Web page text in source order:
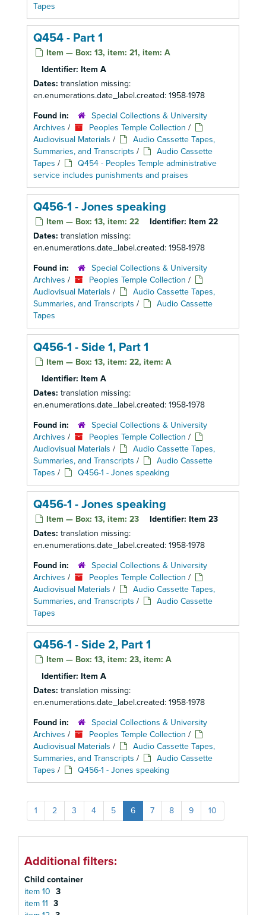
Tapes
Q454 - Part 1
Item — Box: 13, item: 21, item: A
Identifier: Item A
Dates: translation missing:
en.enumerations.date_label.created: 1958-1978
Found in:
Special Collections & University
Archives / Peoples Temple Collection /
Audiovisual Materials /
Audio Cassette Tapes,
Summaries, and Transcripts /
Audio Cassette
Tapes /
Q454 - Peoples Temple administrative
service includes punishments and praises
Q456-1 - Jones speaking
Item — Box: 13, item: 22 Identifier: Item 22
Dates: translation missing:
en.enumerations.date_label.created: 1958-1978
Found in:
Special Collections & University
Archives / Peoples Temple Collection /
Audiovisual Materials /
Audio Cassette Tapes,
Summaries, and Transcripts /
Audio Cassette
Tapes
Q456-1 - Side 1, Part 1
Item — Box: 13, item: 22, item: A
Identifier: Item A
Dates: translation missing:
en.enumerations.date_label.created: 1958-1978
Found in:
Special Collections & University
Archives / Peoples Temple Collection /
Audiovisual Materials /
Audio Cassette Tapes,
Summaries, and Transcripts /
Audio Cassette
Tapes / Q456-1 - Jones speaking
Q456-1 - Jones speaking
Item — Box: 13, item: 23 Identifier: Item 23
Dates: translation missing:
en.enumerations.date_label.created: 1958-1978
Found in:
Special Collections & University
Archives / Peoples Temple Collection /
Audiovisual Materials /
Audio Cassette Tapes,
Summaries, and Transcripts /
Audio Cassette
Tapes
Q456-1 - Side 2, Part 1
Item — Box: 13, item: 23, item: A
Identifier: Item A
Dates: translation missing:
en.enumerations.date_label.created: 1958-1978
Found in:
Special Collections & University
Archives / Peoples Temple Collection /
Audiovisual Materials /
Audio Cassette Tapes,
Summaries, and Transcripts /
Audio Cassette
Tapes / Q456-1 - Jones speaking
1 2 3 4 5 6 7 8 9 10
Additional filters:
Child container
item 10 3
item 11 3